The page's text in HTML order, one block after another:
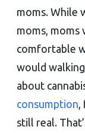
moms. While
moms,
comfortable
would
about
consumption
still real.